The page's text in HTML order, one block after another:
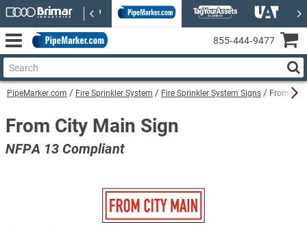
PipeMarker.com Fire Sprinkler System Fire Sprinkler System Signs From
From City Main Sign
NFPA 13 Compliant
855‑444‑9477